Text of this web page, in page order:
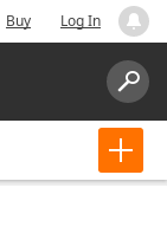
Buy Log In